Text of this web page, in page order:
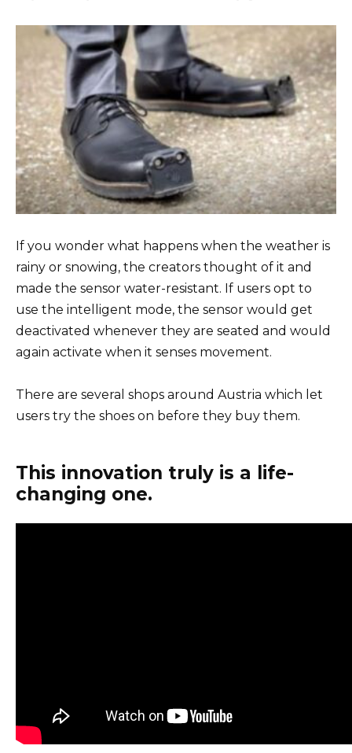
If you wonder what happens when the weather is
rainy or snowing, the creators thought of it and
made the sensor water-resistant. If users opt to
use the intelligent mode, the sensor would get
deactivated whenever they are seated and would
again activate when it senses movement.
There are several shops around Austria which let
users try the shoes on before they buy them.
This innovation truly is a life-
changing one.